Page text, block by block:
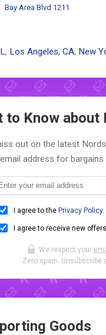
Bay Area Blvd 1211
, Los Angeles, CA, New
to Know about
out on the latest
email address for bargains
I agree to the Privacy Policy.
I agree to receive new
We respect your
Zero spam. Unsubscribe
Goods